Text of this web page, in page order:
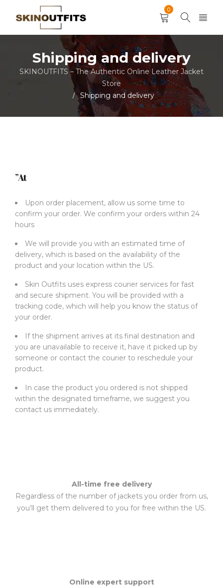
0
Shipping and delivery
SKINOUTFITS – The Authentic Online Leather Jacket
Store
/ Shipping and delivery
”At
Upon order placement, allow us some time to
confirm your order. We confirm your orders within 24
hours
We will provide you with an estimated time of
delivery, which is based on the availability of the
product and your location within the US.
Skin Outfits uses express courier services for fast
and secure shipment. You will be provided with a
tracking code, which will help you know the status of
your order.
If the shipment arrives at its final destination and
you are unavailable to receive it, have it picked up by
someone or contact the courier to reschedule your
product.
In case the product you ordered is not shipped
within the designated timeframe, we suggest you
contact us immediately.
All-time free delivery
Regardless of the number of jackets you order from us,
you’ll get them delivered to you for free within the US.
Online expert support